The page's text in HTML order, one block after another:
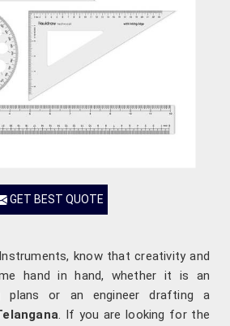
GET BEST QUOTE
know that creativity and
hand in hand, whether it is an
plans or an engineer drafting a
. If you are looking for the